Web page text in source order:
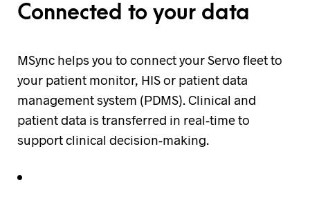
Connected to your data
MSync helps you to connect your Servo fleet to
your patient monitor, HIS or patient data
management system (PDMS). Clinical and
patient data is transferred in real-time to
support clinical decision-making.